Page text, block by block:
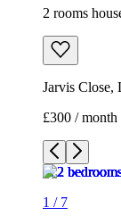
2 rooms
Jarvis
£300 / month
1 / 7